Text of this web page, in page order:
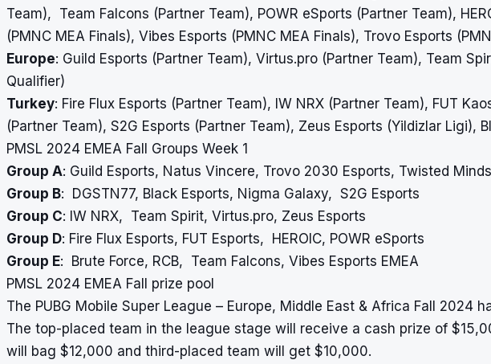
Team), Team Falcons (Partner Team), POWR eSports (Partner Team),
(PMNC MEA Finals), Vibes Esports (PMNC MEA Finals), Trovo Esports
Europe: Guild Esports (Partner Team), Virtus.pro (Partner Team), Team
Qualifier)
Turkey: Fire Flux Esports (Partner Team), IW NRX (Partner Team), FUT
(Partner Team), S2G Esports (Partner Team), Zeus Esports (Yildizlar Ligi),
PMSL 2024 EMEA Fall Groups Week 1
Group A: Guild Esports, Natus Vincere, Trovo 2030 Esports, Twisted Minds
Group B: DGSTN77, Black Esports, Nigma Galaxy, S2G Esports
Group C: IW NRX, Team Spirit, Virtus.pro, Zeus Esports
Group D: Fire Flux Esports, FUT Esports, HEROIC, POWR eSports
Group E: Brute Force, RCB, Team Falcons, Vibes Esports EMEA
PMSL 2024 EMEA Fall prize pool
The PUBG Mobile Super League – Europe, Middle East & Africa Fall 2024
The top-placed team in the league stage will receive a cash prize of
will bag $12,000 and third-placed team will get $10,000.